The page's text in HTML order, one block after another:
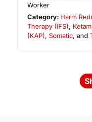
Worker
Category: Harm
Therapy (IFS),
(KAP), Somatic, and